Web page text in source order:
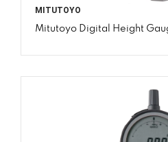
MITUTOYO
Mitutoyo Digital Height